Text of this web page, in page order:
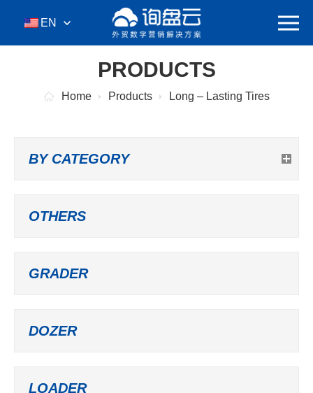
EN
PRODUCTS
Home Products Long – Lasting Tires
BY CATEGORY
OTHERS
GRADER
DOZER
LOADER